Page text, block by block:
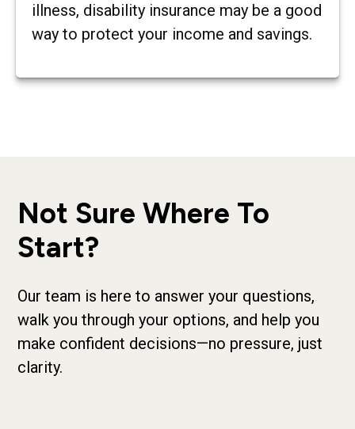
illness, disability insurance may be a good
way to protect your income and savings.
Not Sure Where To
Start?
Our team is here to answer your questions,
walk you through your options, and help you
make confident decisions—no pressure, just
clarity.